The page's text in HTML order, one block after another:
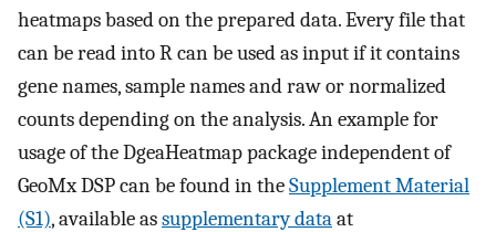
heatmaps based on the prepared data. Every file that
can be read into R can be used as input if it contains
gene names, sample names and raw or normalized
counts depending on the analysis. An example for
usage of the DgeaHeatmap package independent of
GeoMx DSP can be found in theSupplement Material
(S1), available assupplementary dataat